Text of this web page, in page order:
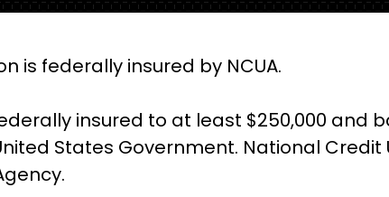
is federally insured by NCUA.
insured to at least $250,000 and
States Government. National Credit